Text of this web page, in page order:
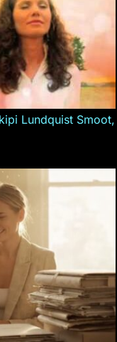
Lundquist Smoot,